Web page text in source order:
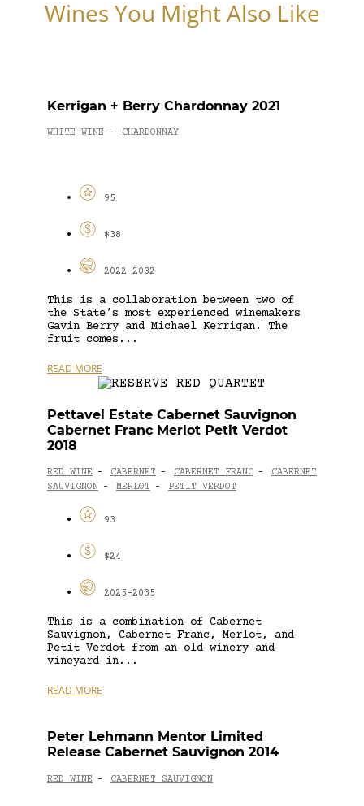
Wines You Might Also Like
Kerrigan + Berry Chardonnay 2021
WHITE WINE - CHARDONNAY
95
$38
2022-2032
This is a collaboration between two of
the State’s most experienced winemakers
Gavin Berry and Michael Kerrigan. The
fruit comes...
READ MORE
Pettavel Estate Cabernet Sauvignon
Cabernet Franc Merlot Petit Verdot
2018
RED WINE - CABERNET - CABERNET FRANC -
CABERNET
SAUVIGNON - MERLOT - PETIT VERDOT
93
$24
2025-2035
This is a combination of Cabernet
Sauvignon, Cabernet Franc, Merlot, and
Petit Verdot from an old winery and
vineyard in...
READ MORE
Peter Lehmann Mentor Limited
Release Cabernet Sauvignon 2014
RED WINE - CABERNET SAUVIGNON